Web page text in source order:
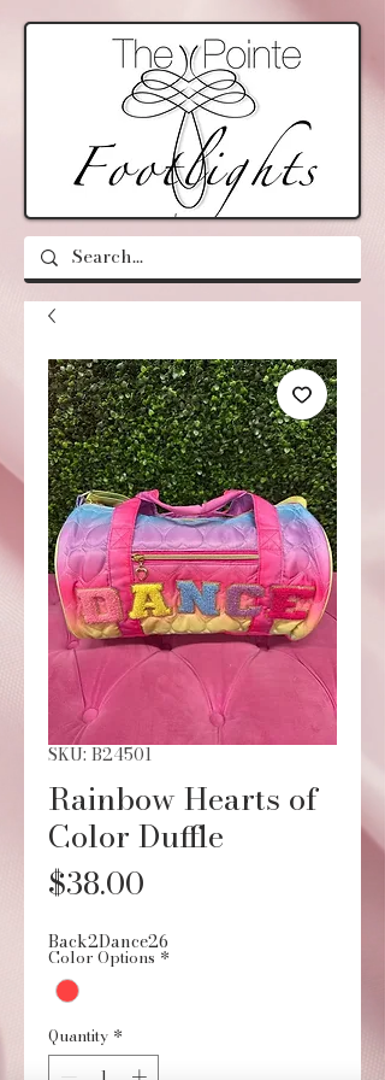
SKU: B24501
Rainbow Hearts of
Color Duffle
$38.00
Back2Dance26
Color Options *
Quantity *